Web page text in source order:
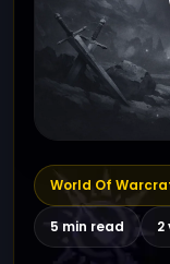
World Of
5 min read 2